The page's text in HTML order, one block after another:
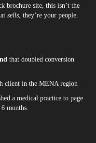
brochure site, this isn’t the
sells , they’re your people.
that doubled conversion
client in the MENA region
a medical practice to page
months.